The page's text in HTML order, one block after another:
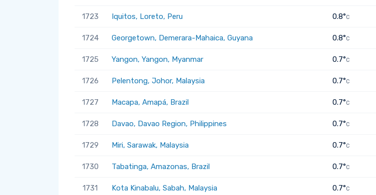
1723 Iquitos, Loreto, Peru 0.8°C
1724 Georgetown, Demerara-Mahaica, Guyana 0.8°C
1725 Yangon, Yangon, Myanmar 0.7°C
1726 Pelentong, Johor, Malaysia 0.7°C
1727 Macapa, Amapá, Brazil 0.7°C
1728 Davao, Davao Region, Philippines 0.7°C
1729 Miri, Sarawak, Malaysia 0.7°C
1730 Tabatinga, Amazonas, Brazil 0.7°C
1731 Kota Kinabalu, Sabah, Malaysia 0.7°C